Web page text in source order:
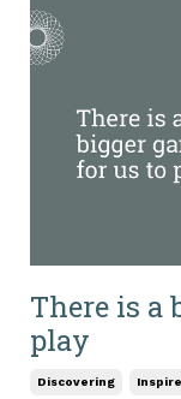
There is a
play
Discovering